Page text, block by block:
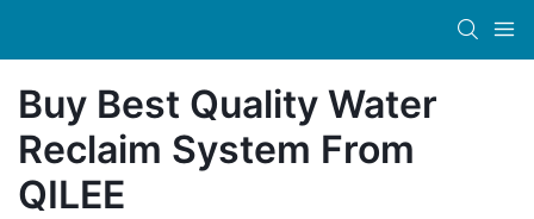
Buy Best Quality Water
Reclaim System From
QILEE